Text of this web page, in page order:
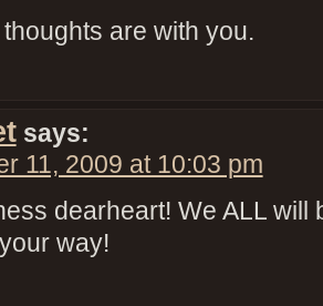
are with you.
says:
11, 2009 at 10:03 pm
dearheart! We ALL will
way!